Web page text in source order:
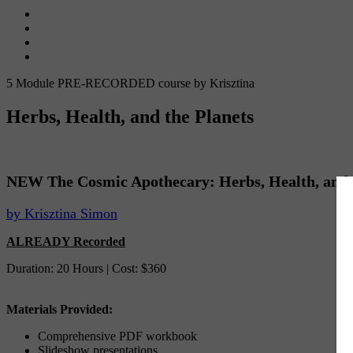
5 Module PRE-RECORDED course by Krisztina
Herbs, Health, and the Planets
NEW The Cosmic Apothecary: Herbs, Health,
by Krisztina Simon
ALREADY Recorded
Duration: 20 Hours | Cost: $360
Materials Provided:
Comprehensive PDF workbook
Slideshow presentations